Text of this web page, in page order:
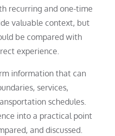
recurring and one-time
valuable context, but
be compared with
experience.
information that can
services,
schedules.
into a practical point
and discussed.